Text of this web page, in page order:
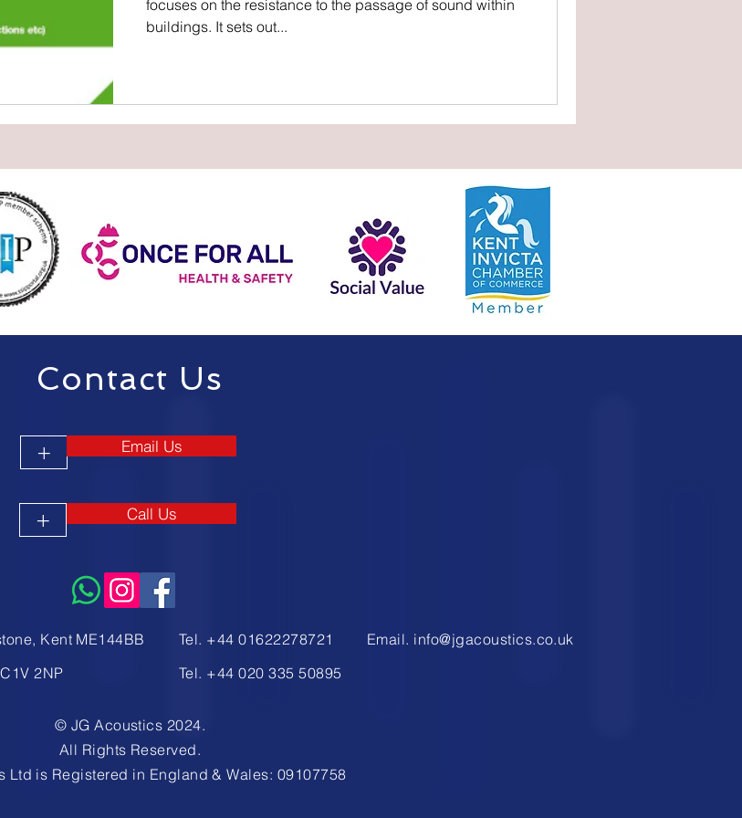
focuses on the resistance to the passage of sound within
buildings. It sets out...
Contact Us
+ Email Us
+ Call Us
Kent ME144BB
2NP
Tel. +44 01622278721 Email. info@jgacoustics.co.uk
Tel. +44020 335 50895
© JG Acoustics 2024.
All Rights Reserved.
Ltd is Registered in England & Wales: 09107758